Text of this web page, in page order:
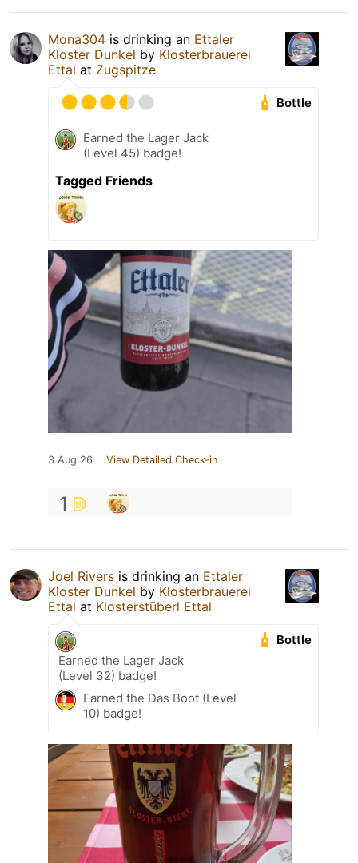
Mona304 is drinking an Ettaler
Kloster Dunkel by Klosterbrauerei
Ettal at Zugspitze
Bottle
Earned the Lager Jack
(Level 45) badge!
Tagged Friends
3 Aug 26 View Detailed Check-in
1
Joel Rivers is drinking an Ettaler
Kloster Dunkel by Klosterbrauerei
Ettal at Klosterstüberl Ettal
Bottle
Earned the Lager Jack
(Level 32) badge!
Earned the Das Boot (Level
10) badge!